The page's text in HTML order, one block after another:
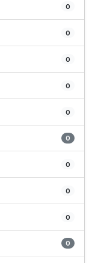
0
0
0
0
0
0
0
0
0
0